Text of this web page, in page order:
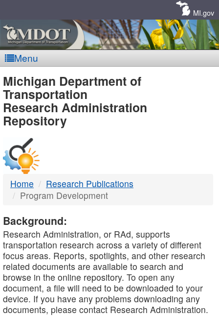
MI.gov
Menu
MDOT
-
DTMB
Michigan Department of
Transportation
Research Administration
Repository
Home
Research Publications
Program Development
Background:
Research Administration, or RAd, supports
transportation research across a variety of different
focus areas. Reports, spotlights, and other research
related documents are available to search and
browse in the online repository. To open any
document, a file will need to be downloaded to your
device. If you have any problems downloading any
documents, please contact Research Administration.